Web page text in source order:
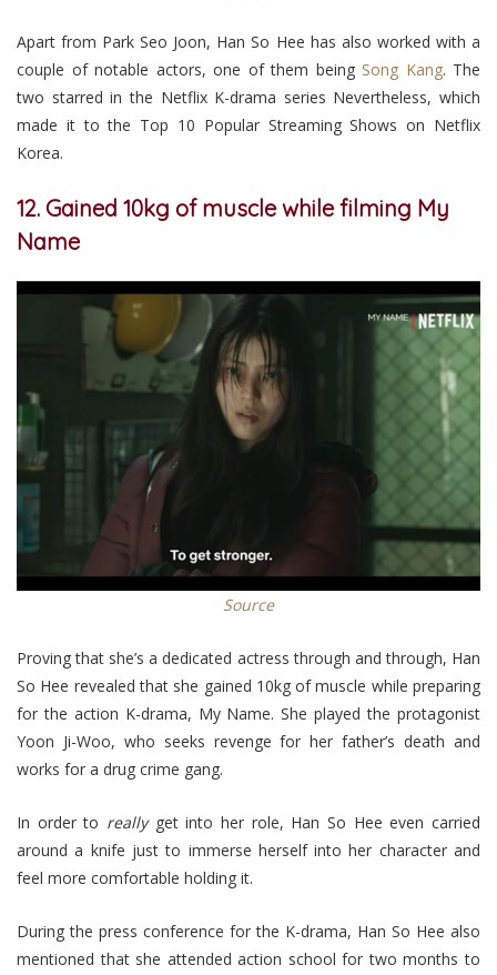
Apart from Park Seo Joon, Han So Hee has also worked with a
couple of notable actors, one of them being Song Kang. The
two starred in the Netflix K-drama series Nevertheless, which
made it to the Top 10 Popular Streaming Shows on Netflix
Korea.
12. Gained 10kg of muscle while filming My
Name
Source
Proving that she’s a dedicated actress through and through, Han
So Hee revealed that she gained 10kg of muscle while preparing
for the action K-drama, My Name. She played the protagonist
Yoon Ji-Woo, who seeks revenge for her father’s death and
works for a drug crime gang.
In order to reallyget into her role, Han So Hee even carried
around a knife just to immerse herself into her character and
feel more comfortable holding it.
During the press conference for the K-drama, Han So Hee also
mentioned that she attended action school for two months to